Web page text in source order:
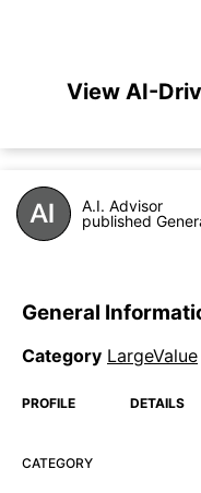
View AI-
A.I. Advisor
published
General
Category LargeValue
PROFILE DETAILS
CATEGORY